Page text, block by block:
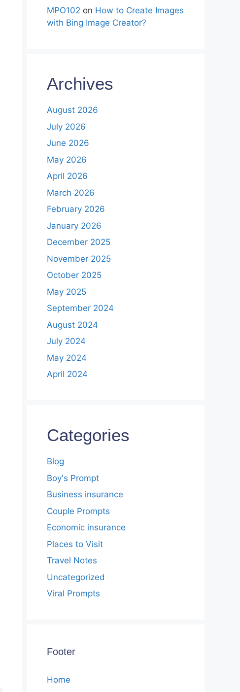
MPO102 on How to Create Images
with Bing Image Creator?
Archives
August 2026
July 2026
June 2026
May 2026
April 2026
March 2026
February 2026
January 2026
December 2025
November 2025
October 2025
May 2025
September 2024
August 2024
July 2024
May 2024
April 2024
Categories
Blog
Boy's Prompt
Business insurance
Couple Prompts
Economic insurance
Places to Visit
Travel Notes
Uncategorized
Viral Prompts
Footer
Home